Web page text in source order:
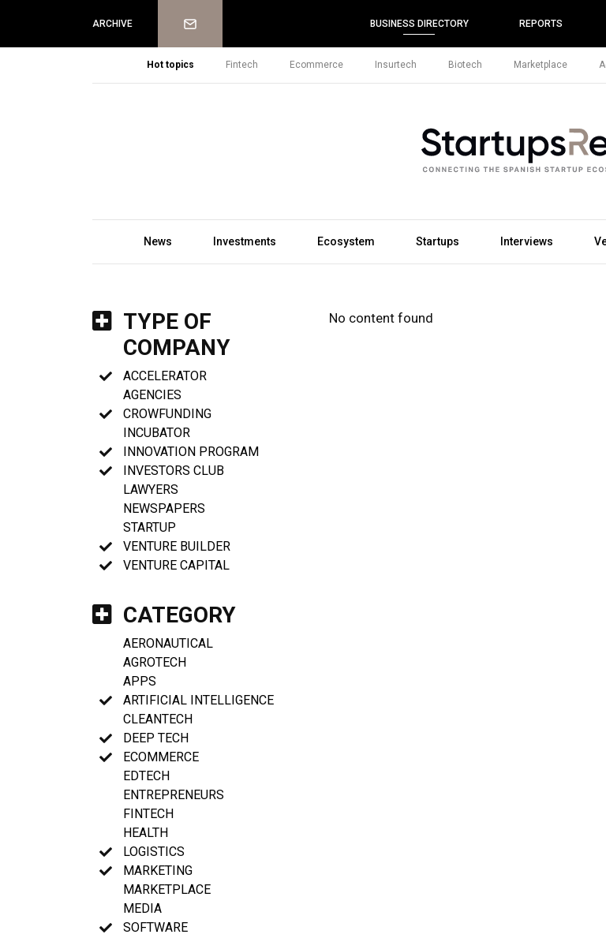
ARCHIVE Newsletter BUSINESS DIRECTORY REPORTS
Hot topics Fintech Ecommerce Insurtech Biotech Marketplace
News Investments Ecosystem Startups Interviews
TYPE OF
COMPANY
ACCELERATOR
AGENCIES
CROWFUNDING
INCUBATOR
INNOVATION PROGRAM
INVESTORS CLUB
LAWYERS
NEWSPAPERS
STARTUP
VENTURE BUILDER
VENTURE CAPITAL
CATEGORY
AERONAUTICAL
AGROTECH
APPS
ARTIFICIAL INTELLIGENCE
CLEANTECH
DEEP TECH
ECOMMERCE
EDTECH
ENTREPRENEURS
FINTECH
HEALTH
LOGISTICS
MARKETING
MARKETPLACE
MEDIA
SOFTWARE
No content found